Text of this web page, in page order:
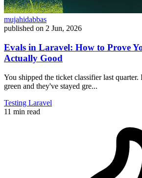
mujahidabbas
published on 2 Jun, 2026
Evals in Laravel: How to Prove
Actually Good
You shipped the ticket classifier last quarter.
green and they've stayed gre...
Testing Laravel
11 min read